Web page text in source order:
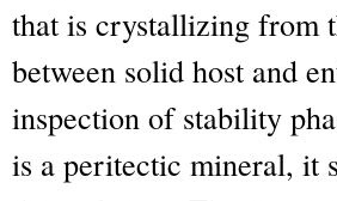
that is crystallizing from
between solid host and
inspection of stability
is a peritectic mineral, it